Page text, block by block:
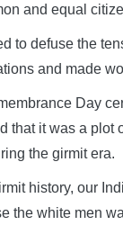
and equal
to defuse the
and made
Day
that it was a plot
the girmit era.
history, our
the white men